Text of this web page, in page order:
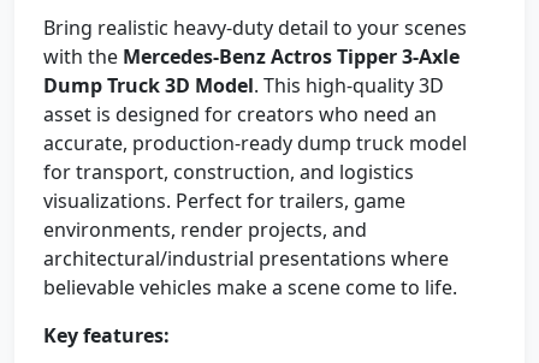
Bring realistic heavy-duty detail to your scenes
with the Mercedes-Benz Actros Tipper 3-Axle
Dump Truck 3D Model. This high-quality 3D
asset is designed for creators who need an
accurate, production-ready dump truck model
for transport, construction, and logistics
visualizations. Perfect for trailers, game
environments, render projects, and
architectural/industrial presentations where
believable vehicles make a scene come to life.
Key features: